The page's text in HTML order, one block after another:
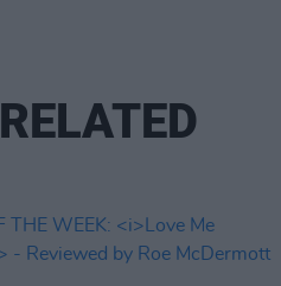
RELATED